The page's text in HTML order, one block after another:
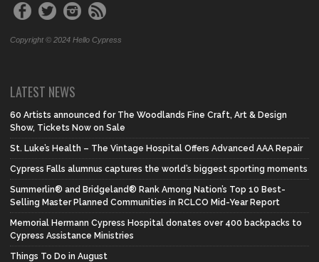
Copyright © 2024 Hello Cypress
LATEST NEWS
60 Artists announced for The Woodlands Fine Craft, Art & Design
Show, Tickets Now on Sale
St. Luke’s Health – The Vintage Hospital Offers Advanced AAA Repair
Cypress Falls alumnus captures the world’s biggest sporting moments
Summerlin® and Bridgeland® Rank Among Nation’s Top 10 Best-
Selling Master Planned Communities in RCLCO Mid-Year Report
Memorial Hermann Cypress Hospital donates over 400 backpacks to
Cypress Assistance Ministries
Things To Do in August